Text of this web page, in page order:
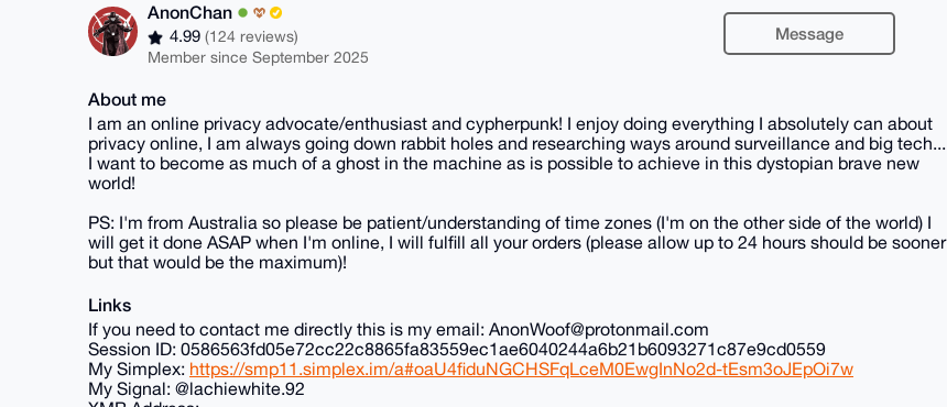
AnonChan
4.99(124 reviews)
Member since September 2025
Message
About me
I am an online privacy advocate/enthusiast and cypherpunk! I enjoy doing everything I absolutely can about
privacy online, I am always going down rabbit holes and researching ways around surveillance and big tech...
I want to become as much of a ghost in the machine as is possible to achieve in this dystopian brave new
world!
PS: I'm from Australia so please be patient/understanding of time zones (I'm on the other side of the world) I
will get it done ASAP when I'm online, I will fulfill all your orders (please allow up to 24 hours should be sooner
but that would be the maximum)!
Links
If you need to contact me directly this is my email: AnonWoof@protonmail.com
Session ID: 0586563fd05e72cc22c8865fa83559ec1ae6040244a6b21b6093271c87e9cd0559
My Simplex: https://smp11.simplex.im/a#oaU4fiduNGCHSFqLceM0EwgInNo2d-tEsm3oJEpOi7w
My Signal: @lachiewhite.92